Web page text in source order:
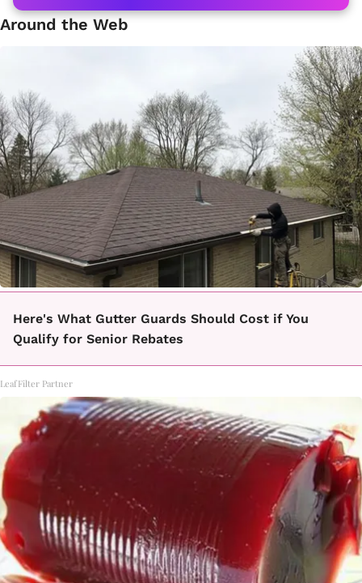
Around the Web
Here's What Gutter Guards Should Cost if You
Qualify for Senior Rebates
LeafFilter Partner